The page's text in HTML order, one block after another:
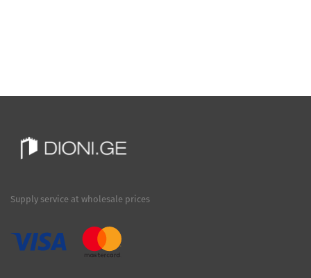
Supply service at wholesale prices